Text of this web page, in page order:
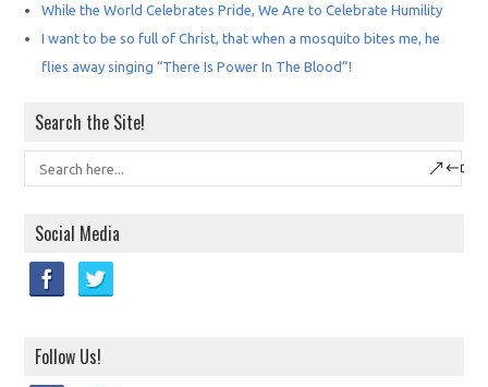
While the World Celebrates Pride, We Are to Celebrate Humility
I want to be so full of Christ, that when a mosquito bites me, he
flies away singing “There Is Power In The Blood”!
Search the Site!
Social Media
Follow Us!